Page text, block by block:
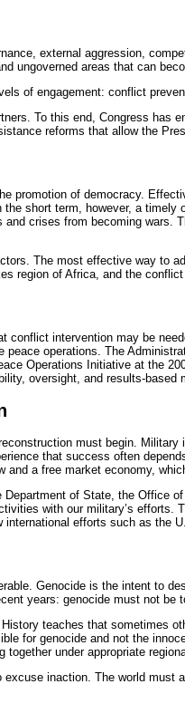
external aggression,
ungoverned areas that can
of engagement: conflict
To this end, Congress
reforms that allow the
promotion of democracy.
short term, however, a
crises from becoming
The most effective way to
region of Africa, and the
intervention may be
operations. The
Operations Initiative at the
oversight, and results-based
must begin.
that success often
a free market economy,
of State, the
with our military’s
efforts such as the
Genocide is the intent to
years: genocide must not be
teaches that
for genocide and not the
under appropriate
inaction. The world